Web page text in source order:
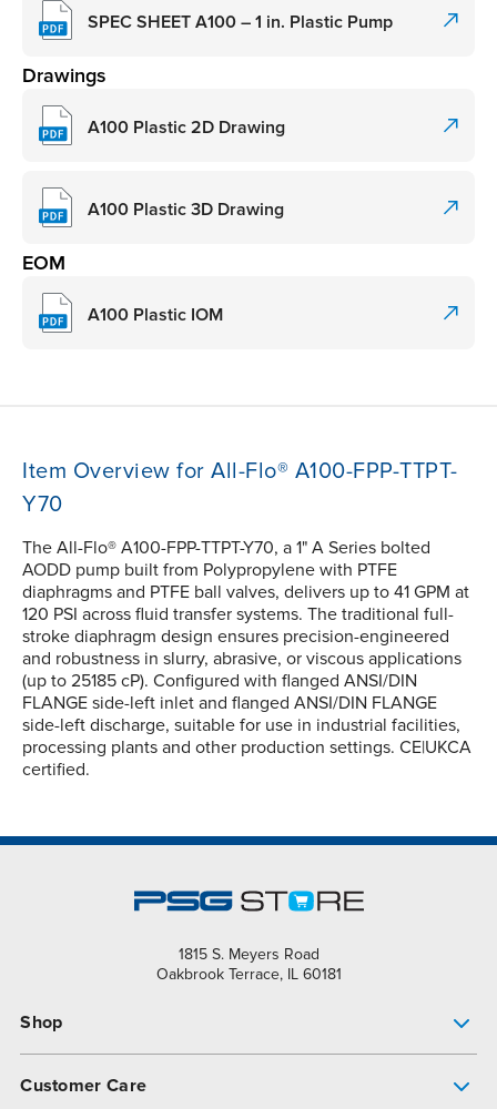
SPEC SHEET A100 – 1 in. Plastic Pump
Drawings
A100 Plastic 2D Drawing
A100 Plastic 3D Drawing
EOM
A100 Plastic IOM
Item Overview for All-Flo® A100-FPP-TTPT-
Y70
The All-Flo® A100-FPP-TTPT-Y70, a 1" A Series bolted
AODD pump built from Polypropylene with PTFE
diaphragms and PTFE ball valves, delivers up to 41 GPM at
120 PSI across fluid transfer systems. The traditional full-
stroke diaphragm design ensures precision-engineered
and robustness in slurry, abrasive, or viscous applications
(up to 25185 cP). Configured with flanged ANSI/DIN
FLANGE side-left inlet and flanged ANSI/DIN FLANGE
side-left discharge, suitable for use in industrial facilities,
processing plants and other production settings. CE|UKCA
certified.
1815 S. Meyers Road
Oakbrook Terrace, IL 60181
Shop
Customer Care